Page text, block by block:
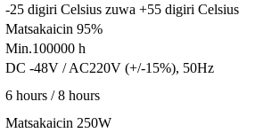
-25 digiri Celsius zuwa +55 digiri Celsius
Matsakaicin 95%
Min.100000 h
DC -48V / AC220V (+/-15%), 50Hz
6 hours / 8 hours
Matsakaicin 250W